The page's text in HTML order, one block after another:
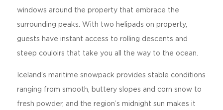
windows around the property that embrace the
surrounding peaks. With two helipads on property,
guests have instant access to rolling descents and
steep couloirs that take you all the way to the ocean.
Iceland’s maritime snowpack provides stable conditions
ranging from smooth, buttery slopes and corn snow to
fresh powder, and the region’s midnight sun makes it